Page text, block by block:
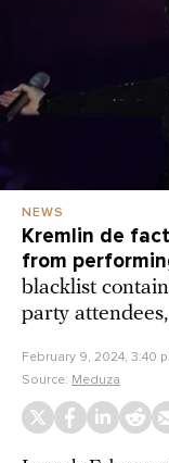
NEWS
Kremlin de
from
blacklist
party
February 9, 2024, 3:40
Source: Meduza